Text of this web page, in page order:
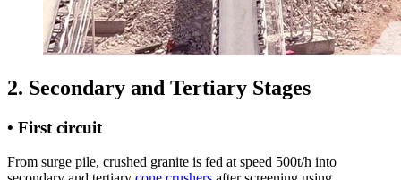
2. Secondary and Tertiary Stages
• First circuit
From surge pile, crushed granite is fed at speed 500t/h into